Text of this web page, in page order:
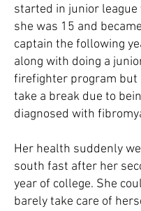
started in junior league
she was 15 and
captain the following
along with doing a
firefighter program but
take a break due to
diagnosed with
Her health suddenly
south fast after her
year of college. She
barely take care of